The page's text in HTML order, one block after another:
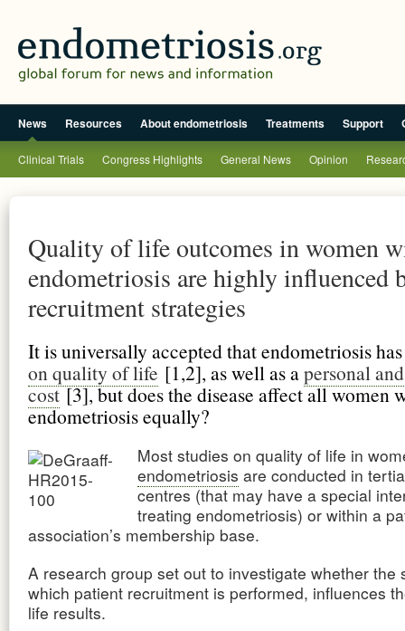
News Resources About endometriosis Treatments Support
Clinical Trials Congress Highlights General News Opinion
Quality of life outcomes in women
endometriosis are highly influenced
recruitment strategies
It is universally accepted that endometriosis
on quality of life [1,2], as well as apersonal
cost[3], but does the disease affect all women
endometriosis equally?
Most studies on quality of life in
endometriosis are conducted in
centres (that may have a special
treating endometriosis) or within a
association’s membership base.
A research group set out to investigate whether the
which patient recruitment is performed, influences
life results.